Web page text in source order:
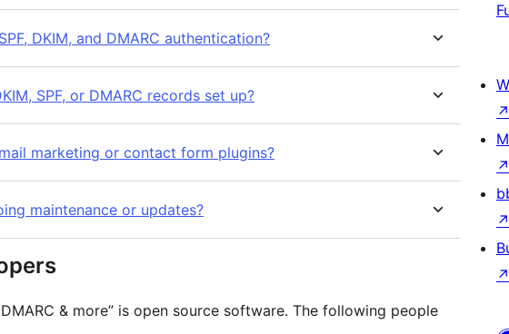
DKIM, and DMARC authentication?
SPF, or DMARC records set up?
marketing or contact form plugins?
maintenance or updates?
& more” is open source software. The following people
↗
↗
↗
↗